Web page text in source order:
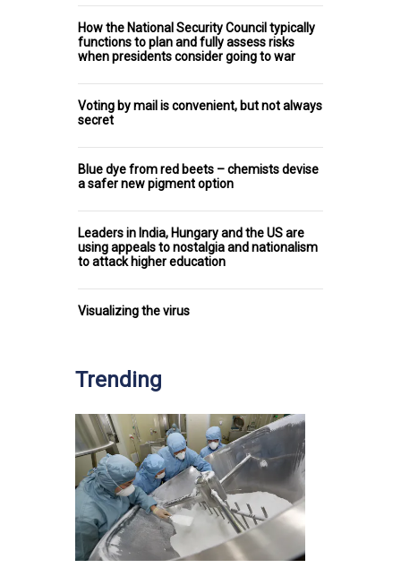
How the National Security Council typically
functions to plan and fully assess risks
when presidents consider going to war
Voting by mail is convenient, but not always
secret
Blue dye from red beets – chemists devise
a safer new pigment option
Leaders in India, Hungary and the US are
using appeals to nostalgia and nationalism
to attack higher education
Visualizing the virus
Trending